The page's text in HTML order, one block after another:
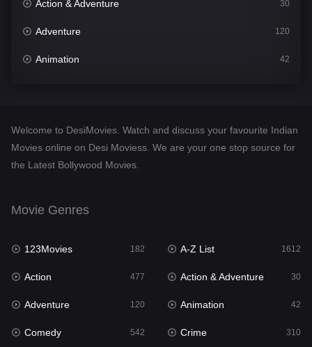
Action & Adventure 30
Adventure 120
Animation 42
Desi Movies 1413
Documentary
English 25
Family
Fantasy
Gujarati 1
Welcome to DesiMovies. Watch and discuss your favourite Indian
Movies online on Desi Moviess. We are your one stop source for
the Latest Bollywood Movies.
Movie Genres
123Movies 182 A-Z List 1612
Action 477 Action & Adventure 30
Adventure 120 Animation 42
Comedy 542 Crime 310